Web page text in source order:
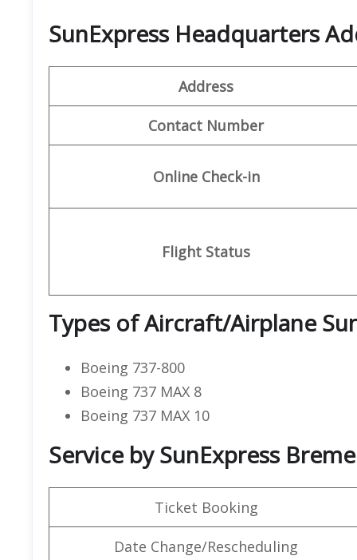
SunExpress Headquarters
Address
Contact Number
Online Check-in
Flight Status
Types of Aircraft/Airplane
Boeing 737-800
Boeing 737 MAX 8
Boeing 737 MAX 10
Service by SunExpress
Ticket Booking
Date Change/Rescheduling